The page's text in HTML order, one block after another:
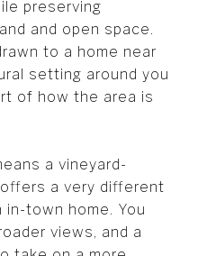
preserving
and open space.
to a home near
setting around you
of how the area is
a vineyard-
a very different
town home. You
views, and a